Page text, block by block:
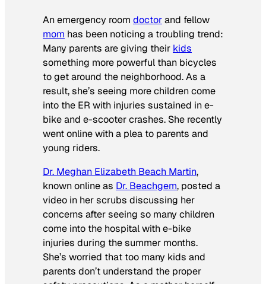
An emergency room doctorand fellow
mom has been noticing a troubling trend:
Many parents are giving their kids
something more powerful than bicycles
to get around the neighborhood. As a
result, she’s seeing more children come
into the ER with injuries sustained in e-
bike and e-scooter crashes. She recently
went online with a plea to parents and
young riders.
Dr. Meghan Elizabeth Beach Martin,
known online as Dr. Beachgem, posted a
video in her scrubs discussing her
concerns after seeing so many children
come into the hospital with e-bike
injuries during the summer months.
She’s worried that too many kids and
parents don’t understand the proper